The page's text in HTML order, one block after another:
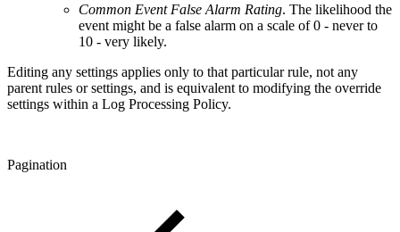
Common Event False Alarm Rating. The likelihood the
event might be a false alarm on a scale of 0 - never to
10 - very likely.
Editing any settings applies only to that particular rule, not any
parent rules or settings, and is equivalent to modifying the override
settings within a Log Processing Policy.
Pagination